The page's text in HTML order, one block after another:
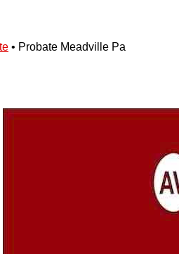
• Probate Meadville Pa